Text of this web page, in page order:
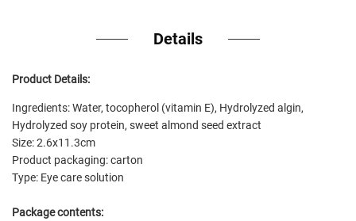
Details
Product Details:
Ingredients: Water, tocopherol (vitamin E), Hydrolyzed algin,
Hydrolyzed soy protein, sweet almond seed extract
Size: 2.6x11.3cm
Product packaging: carton
Type: Eye care solution
Package contents: